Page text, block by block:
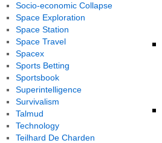
Socio-economic Collapse
Space Exploration
Space Station
Space Travel
Spacex
Sports Betting
Sportsbook
Superintelligence
Survivalism
Talmud
Technology
Teilhard De Charden